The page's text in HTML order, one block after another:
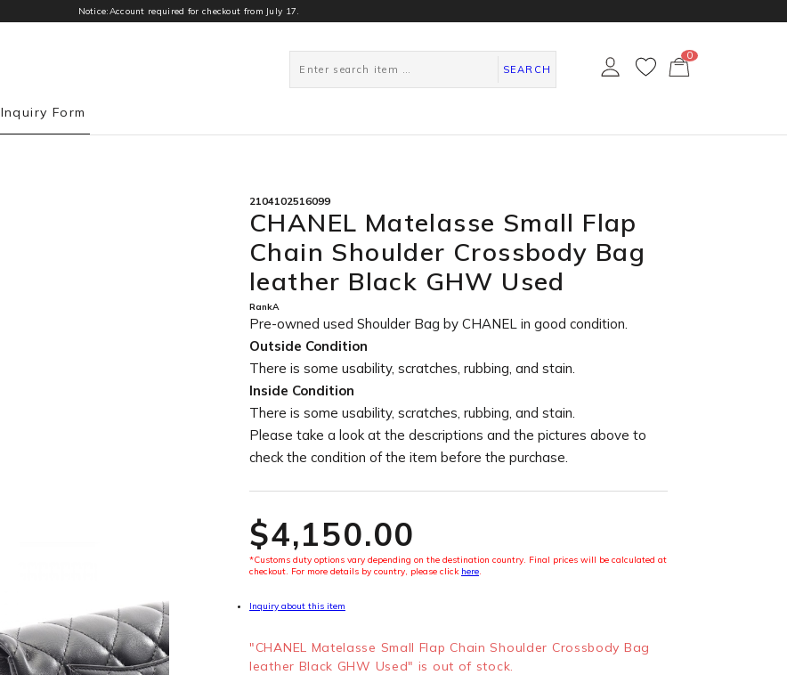
Notice:Account required for checkout from July 17.
SEARCH
0
Inquiry Form
0
2104102516099
CHANEL Matelasse Small Flap
Chain Shoulder Crossbody Bag
leather Black GHW Used
RankA
Pre-owned used Shoulder Bag by CHANEL in good condition.
Outside Condition
There is some usability, scratches, rubbing, and stain.
Inside Condition
There is some usability, scratches, rubbing, and stain.
Please take a look at the descriptions and the pictures above to
check the condition of the item before the purchase.
$‌4,150.00
*Customs duty options vary depending on the destination country. Final prices will be calculated at
checkout. For more details by country, please click here.
Inquiry about this item
"CHANEL Matelasse Small Flap Chain Shoulder Crossbody Bag
leather Black GHW Used" is out of stock.